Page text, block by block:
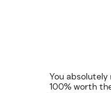
You
100% worth